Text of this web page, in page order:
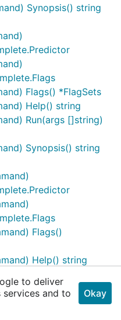
Synopsis() string
Flags() *FlagSets
Help() string
Run(args []string)
Synopsis() string
Flags()
Help() string
Synopsis() string
to deliver
and to
Okay